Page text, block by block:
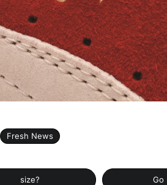
Fresh News
size? Go